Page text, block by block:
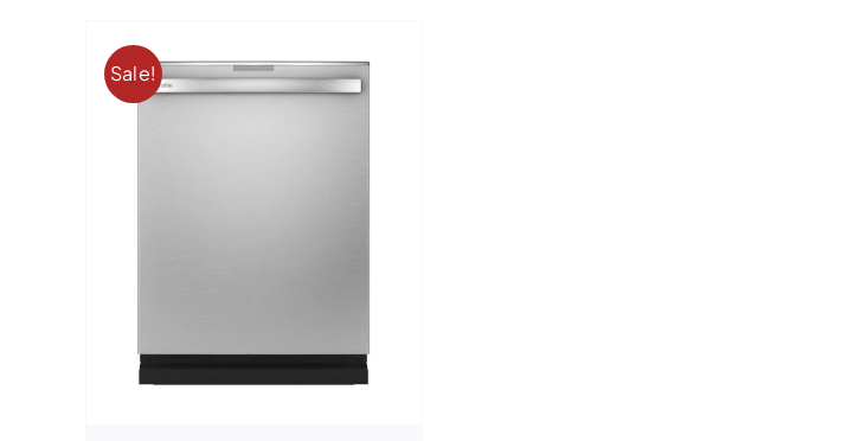
Sale!